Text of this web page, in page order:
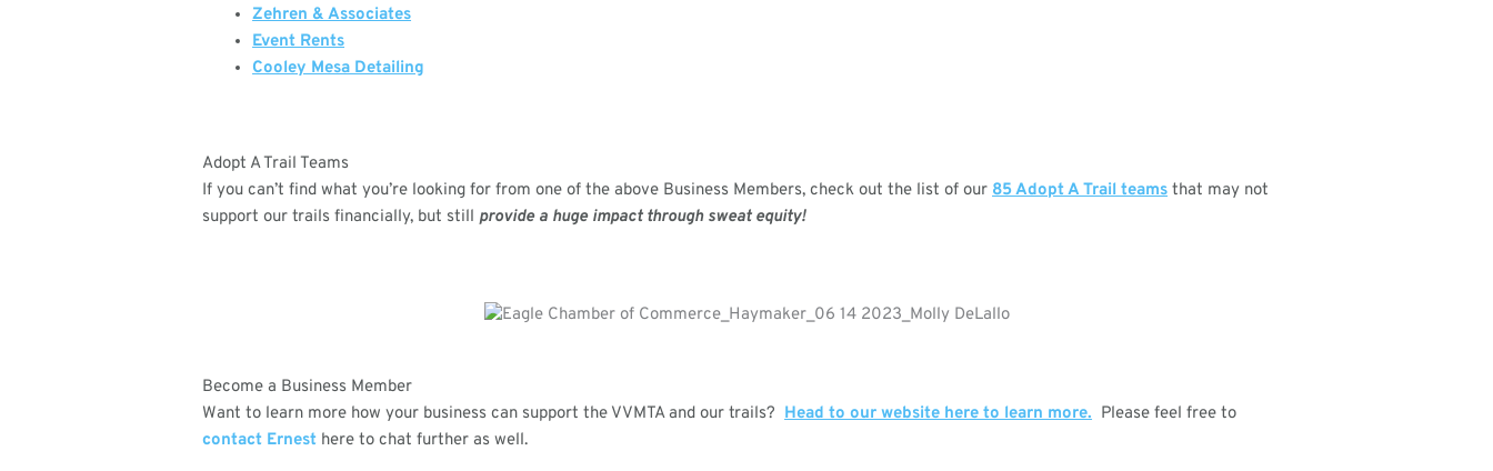
Zehren & Associates
Event Rents
Cooley Mesa Detailing
Adopt A Trail Teams
If you can’t find what you’re looking for from one of the above Business Members, check out the list of our85 Adopt A Trail teams that may not
support our trails financially, but stillprovide a huge impact through sweat equity!
Become a Business Member
Want to learn more how your business can support the VVMTA and our trails?Head to our website here to learn more. Please feel free to
contact Ernest here to chat further as well.